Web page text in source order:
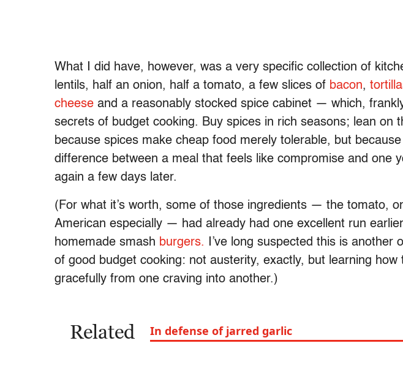
What I did have, however, was a very specific collection of
lentils, half an onion, half a tomato, a few slices of bacon,
cheese and a reasonably stocked spice cabinet — which,
secrets of budget cooking. Buy spices in rich seasons; lean on
because spices make cheap food merely tolerable, but
difference between a meal that feels like compromise and one
again a few days later.
(For what it’s worth, some of those ingredients — the tomato,
American especially — had already had one excellent run
homemade smash burgers. I’ve long suspected this is another
of good budget cooking: not austerity, exactly, but learning how
gracefully from one craving into another.)
Related In defense of jarred garlic